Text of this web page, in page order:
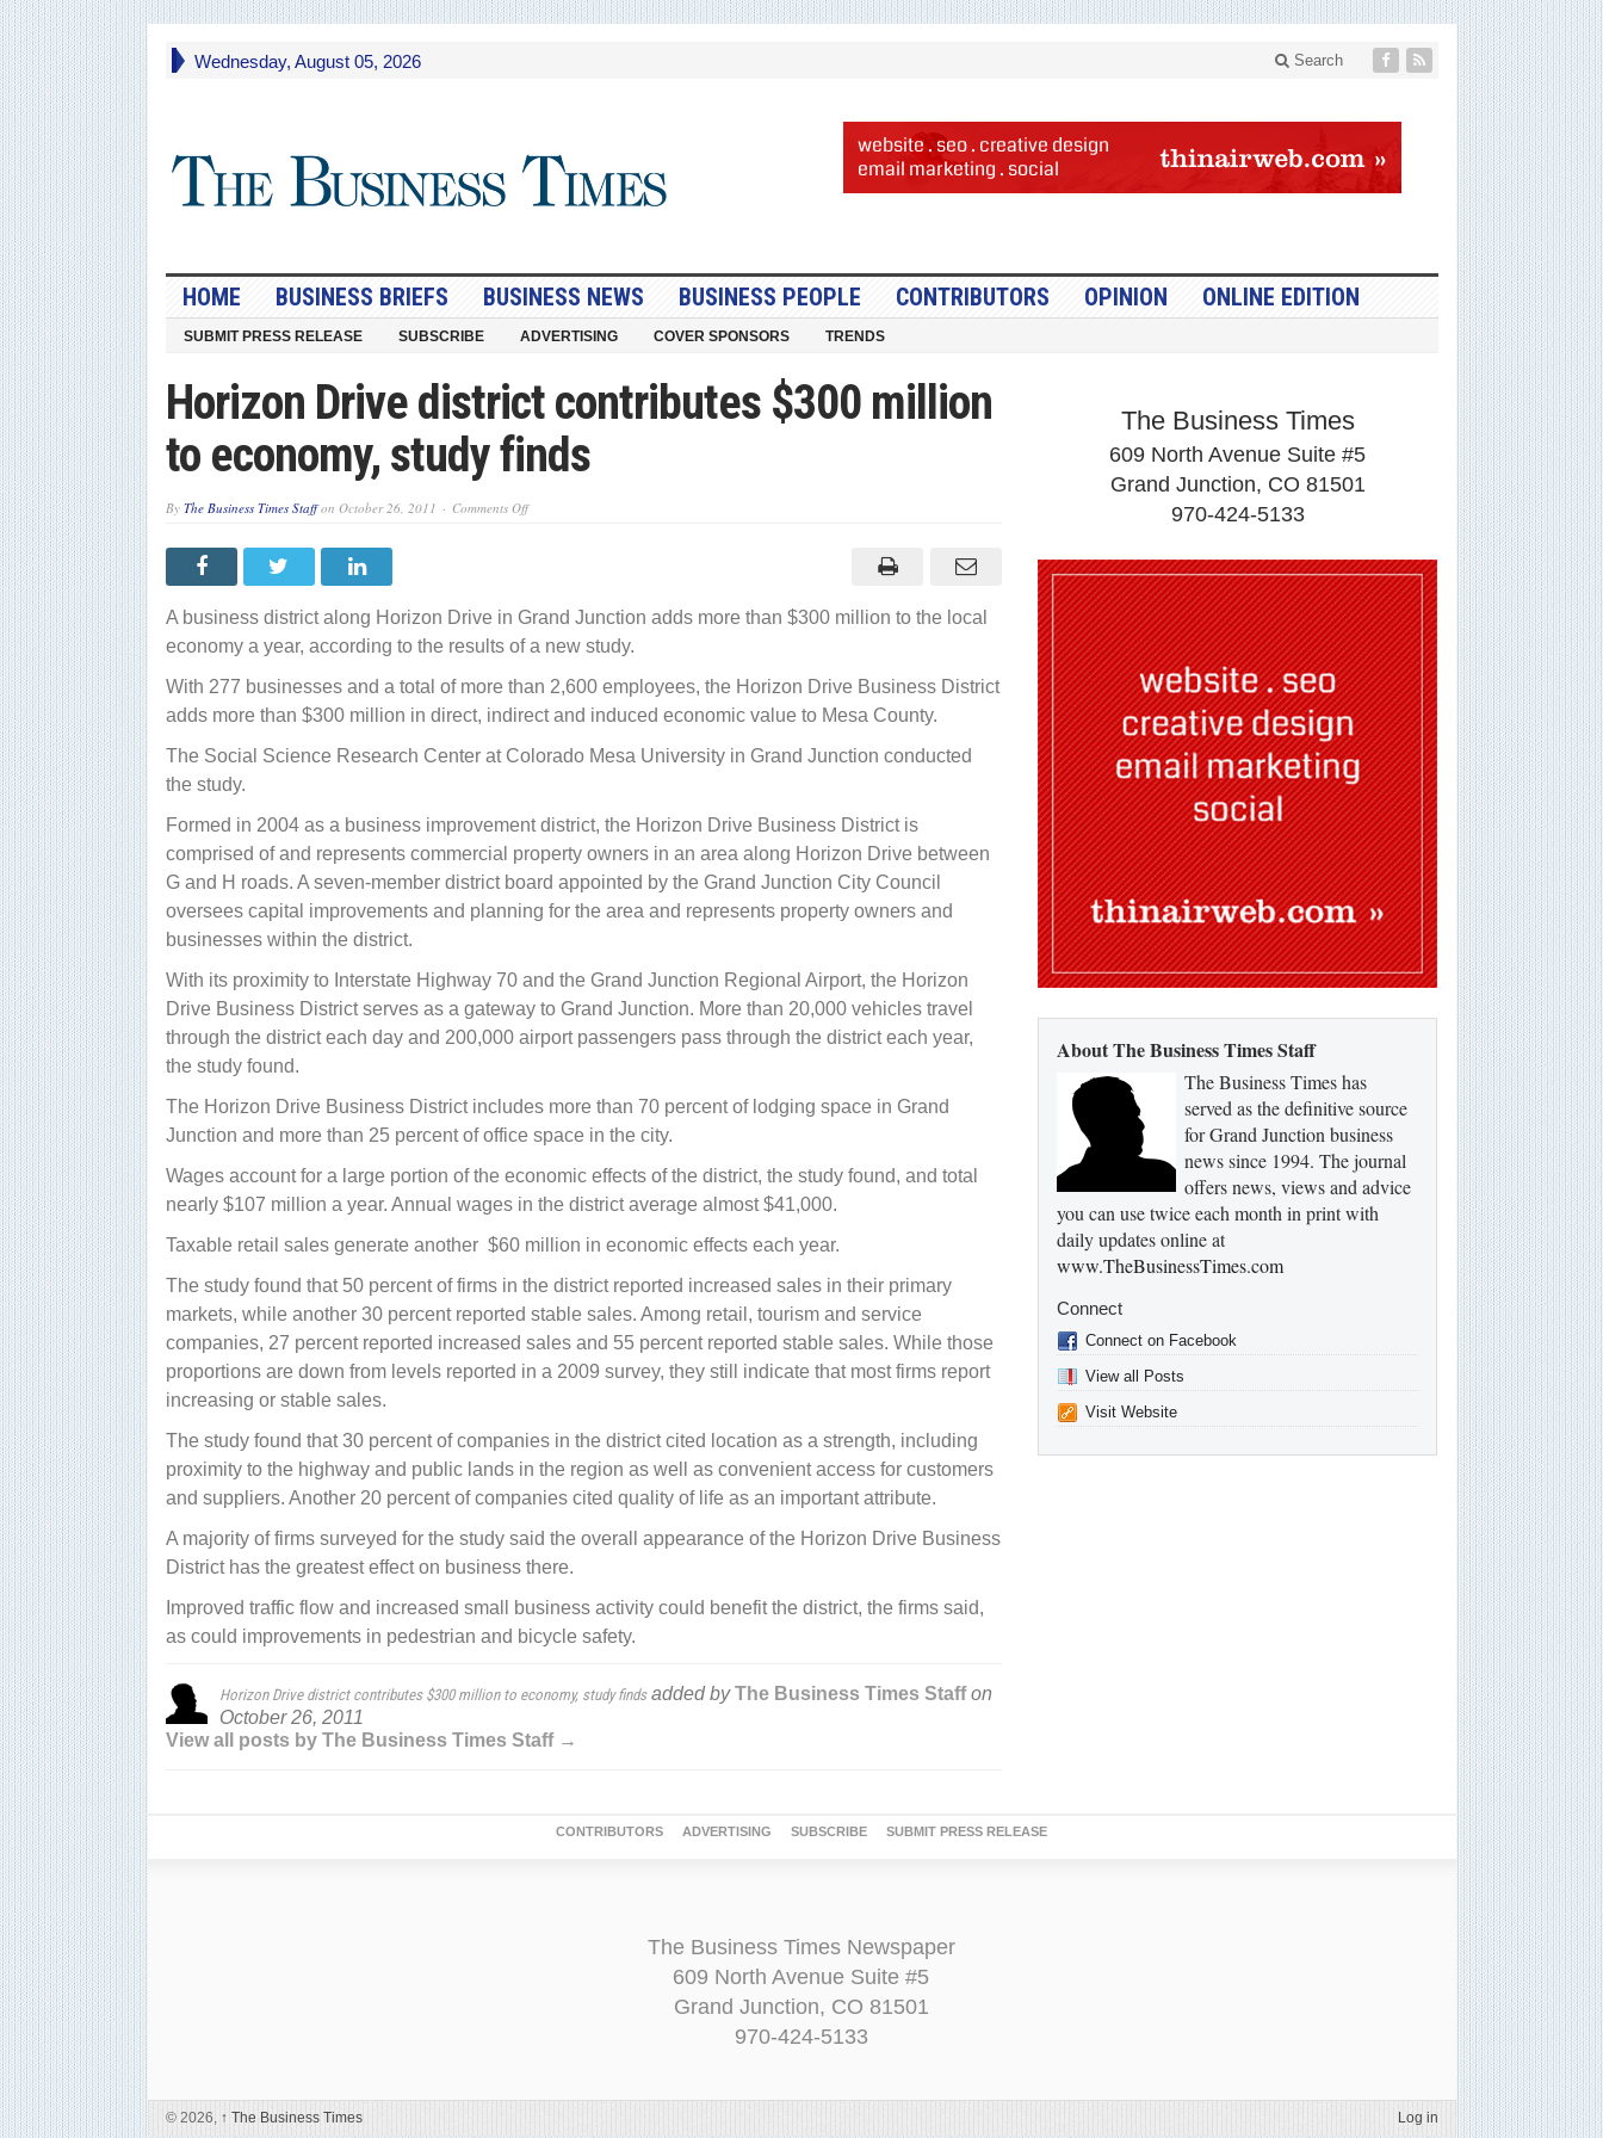
Wednesday, August 05, 2026 Search
HOME BUSINESS BRIEFS BUSINESS NEWS BUSINESS PEOPLE CONTRIBUTORS OPINION ONLINE EDITION
SUBMIT PRESS RELEASE SUBSCRIBE ADVERTISING COVER SPONSORS TRENDS
Horizon Drive district contributes $300 million
to economy, study finds
By The Business Times Staffon October 26, 2011 Comments Offon
million
to
economy,
study
A business district along Horizon Drive in Grand Junction adds more than $300 million to the local
economy a year, according to the results of a new study.
With 277 businesses and a total of more than 2,600 employees, the Horizon Drive Business District
adds more than $300 million in direct, indirect and induced economic value to Mesa County.
The Social Science Research Center at Colorado Mesa University in Grand Junction conducted
the study.
Formed in 2004 as a business improvement district, the Horizon Drive Business District is
comprised of and represents commercial property owners in an area along Horizon Drive between
G and H roads. A seven-member district board appointed by the Grand Junction City Council
oversees capital improvements and planning for the area and represents property owners and
businesses within the district.
With its proximity to Interstate Highway 70 and the Grand Junction Regional Airport, the Horizon
Drive Business District serves as a gateway to Grand Junction. More than 20,000 vehicles travel
through the district each day and 200,000 airport passengers pass through the district each year,
the study found.
The Horizon Drive Business District includes more than 70 percent of lodging space in Grand
Junction and more than 25 percent of office space in the city.
Wages account for a large portion of the economic effects of the district, the study found, and total
nearly $107 million a year. Annual wages in the district average almost $41,000.
Taxable retail sales generate another $60 million in economic effects each year.
The study found that 50 percent of firms in the district reported increased sales in their primary
markets, while another 30 percent reported stable sales. Among retail, tourism and service
companies, 27 percent reported increased sales and 55 percent reported stable sales. While those
proportions are down from levels reported in a 2009 survey, they still indicate that most firms report
increasing or stable sales.
The study found that 30 percent of companies in the district cited location as a strength, including
proximity to the highway and public lands in the region as well as convenient access for customers
and suppliers. Another 20 percent of companies cited quality of life as an important attribute.
A majority of firms surveyed for the study said the overall appearance of the Horizon Drive Business
District has the greatest effect on business there.
Improved traffic flow and increased small business activity could benefit the district, the firms said,
as could improvements in pedestrian and bicycle safety.
Horizon Drive district contributes $300 million to economy, study findsadded byThe Business Times Staffon
October 26, 2011
View all posts by The Business Times Staff →
The Business Times
609 North Avenue Suite #5
Grand Junction, CO 81501
970-424-5133
About The Business Times Staff
The Business Times has
served as the definitive source
for Grand Junction business
news since 1994. The journal
offers news, views and advice
you can use twice each month in print with
daily updates online at
www.TheBusinessTimes.com
Connect
Connect on Facebook
View all Posts
Visit Website
CONTRIBUTORS ADVERTISING SUBSCRIBE SUBMIT PRESS RELEASE
The Business Times Newspaper
609 North Avenue Suite #5
Grand Junction, CO 81501
970-424-5133
© 2026, ↑ The Business Times Log in